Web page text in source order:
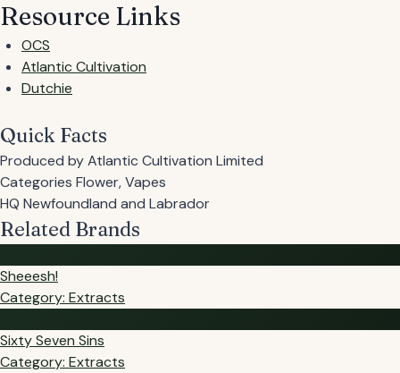
Resource Links
OCS
Atlantic Cultivation
Dutchie
Quick Facts
Produced byAtlantic Cultivation Limited
Categories Flower, Vapes
HQ Newfoundland and Labrador
Related Brands
Sheeesh!
Category: Extracts
Sixty Seven Sins
Category: Extracts